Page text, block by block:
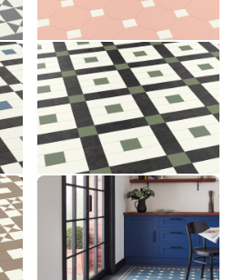
Lansdown LANS-04
LANS-04
£££ - Premium range
Add sample
Montpellier MONT-06
MONT-06
£££ - Premium range
Add sample